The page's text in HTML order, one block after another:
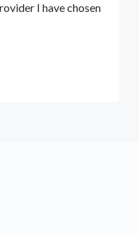
I have chosen